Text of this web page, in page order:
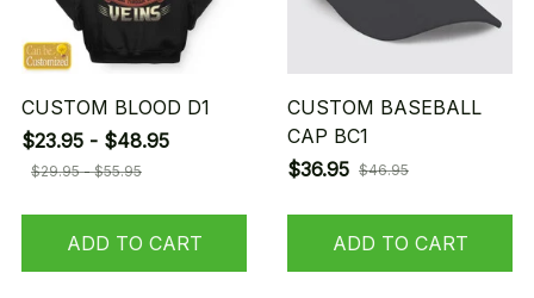
CUSTOM BLOOD D1
$23.95 - $48.95
$29.95 - $55.95
ADD TO CART
CUSTOM BASEBALL
CAP BC1
$36.95 $46.95
ADD TO CART